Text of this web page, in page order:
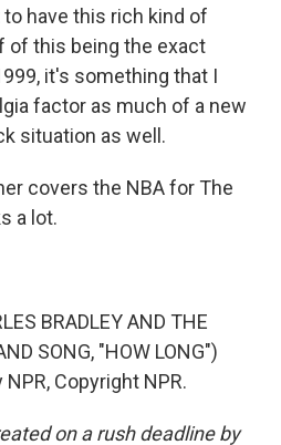
have this rich kind of
of this being the exact
it's something that I
factor as much of a new
situation as well.
covers the NBA for The
a lot.
BRADLEY AND THE
SONG, "HOW LONG")
Copyright NPR.
on a rush deadline by